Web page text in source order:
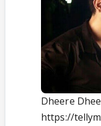
Dheere
https://